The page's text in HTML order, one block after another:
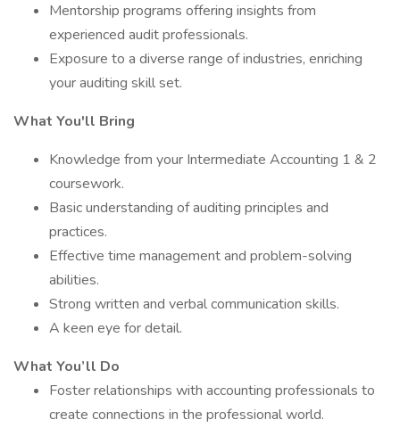
Mentorship programs offering insights from
experienced audit professionals.
Exposure to a diverse range of industries, enriching
your auditing skill set.
What You'll Bring
Knowledge from your Intermediate Accounting 1 & 2
coursework.
Basic understanding of auditing principles and
practices.
Effective time management and problem-solving
abilities.
Strong written and verbal communication skills.
A keen eye for detail.
What You’ll Do
Foster relationships with accounting professionals to
create connections in the professional world.